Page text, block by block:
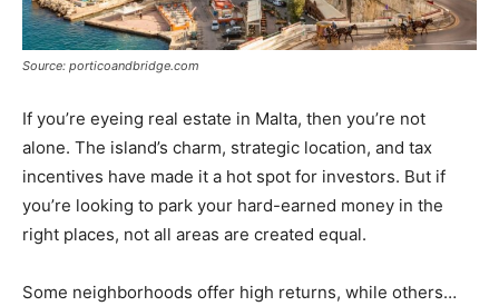
Source: porticoandbridge.com
If you’re eyeing real estate in Malta, then you’re not
alone. The island’s charm, strategic location, and tax
incentives have made it a hot spot for investors. But if
you’re looking to park your hard-earned money in the
right places, not all areas are created equal.
Some neighborhoods offer high returns, while others…